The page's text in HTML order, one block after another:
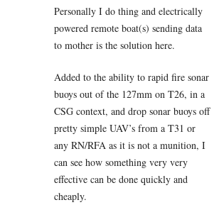
Personally I do thing and electrically
powered remote boat(s) sending data
to mother is the solution here.
Added to the ability to rapid fire sonar
buoys out of the 127mm on T26, in a
CSG context, and drop sonar buoys off
pretty simple UAV’s from a T31 or
any RN/RFA as it is not a munition, I
can see how something very very
effective can be done quickly and
cheaply.